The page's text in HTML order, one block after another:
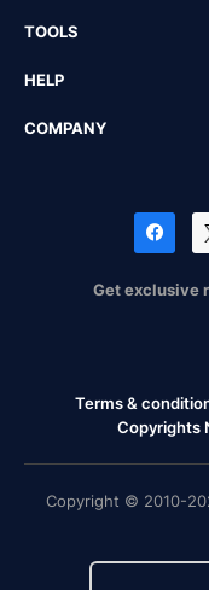
TOOLS
HELP
COMPANY
Get exclusive
Terms &
Copyrights
Copyright © 2010-